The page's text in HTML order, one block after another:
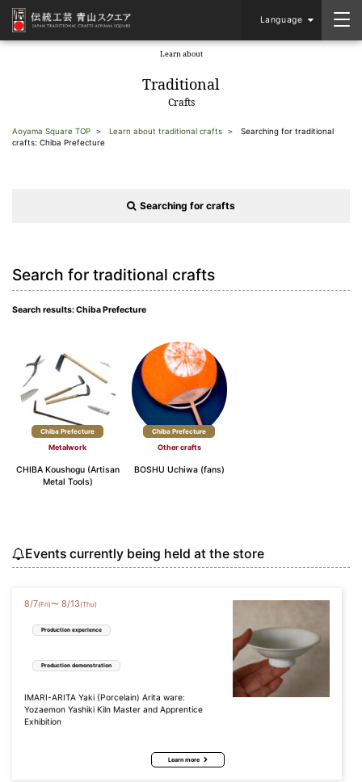
Language
Learn about
Traditional
Crafts
Aoyama Square TOP Learn about traditional crafts
Searching for traditional
crafts: Chiba Prefecture
Searching for crafts
Search for traditional crafts
Search results: Chiba Prefecture
Chiba Prefecture
Metalwork
CHIBA Koushogu (Artisan
Metal Tools)
Chiba Prefecture
Other crafts
BOSHU Uchiwa (fans)
Events currently being held at the store
8/7(Fri)〜 8/13 (Thu)
Production experience
Production demonstration
IMARI-ARITA Yaki (Porcelain) Arita ware:
Yozaemon Yashiki Kiln Master and Apprentice
Exhibition
Learn more